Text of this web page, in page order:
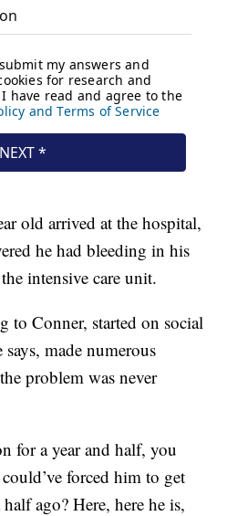
old arrived at the hospital,
he had bleeding in his
intensive care unit.
to Conner, started on social
made numerous
problem was never
for a year and half, you
forced him to get
ago? Here, here he is,